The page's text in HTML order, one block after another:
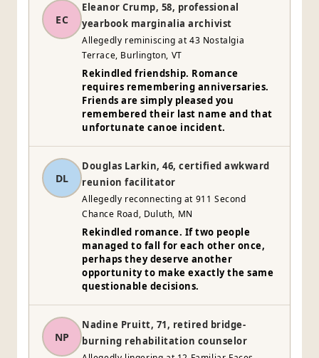
EC
Eleanor Crump, 58, professional
yearbook marginalia archivist
Allegedly reminiscing at 43 Nostalgia
Terrace, Burlington, VT
Rekindled friendship. Romance
requires remembering anniversaries.
Friends are simply pleased you
remembered their last name and that
unfortunate canoe incident.
DL
Douglas Larkin, 46, certified awkward
reunion facilitator
Allegedly reconnecting at 911 Second
Chance Road, Duluth, MN
Rekindled romance. If two people
managed to fall for each other once,
perhaps they deserve another
opportunity to make exactly the same
questionable decisions.
NP
Nadine Pruitt, 71, retired bridge-
burning rehabilitation counselor